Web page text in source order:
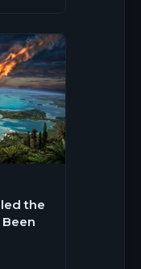
the
Been